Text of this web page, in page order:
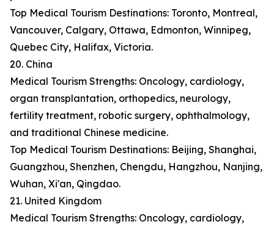
Top Medical Tourism Destinations: Toronto, Montreal,
Vancouver, Calgary, Ottawa, Edmonton, Winnipeg,
Quebec City, Halifax, Victoria.
20. China
Medical Tourism Strengths: Oncology, cardiology,
organ transplantation, orthopedics, neurology,
fertility treatment, robotic surgery, ophthalmology,
and traditional Chinese medicine.
Top Medical Tourism Destinations: Beijing, Shanghai,
Guangzhou, Shenzhen, Chengdu, Hangzhou, Nanjing,
Wuhan, Xi'an, Qingdao.
21. United Kingdom
Medical Tourism Strengths: Oncology, cardiology,